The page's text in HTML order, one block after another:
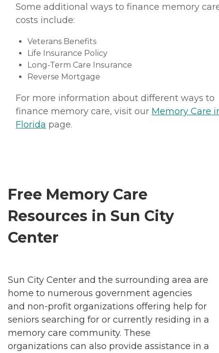
Some additional ways to finance memory
costs include:
Veterans Benefits
Life Insurance Policy
Long-Term Care Insurance
Reverse Mortgage
For more information about different ways to
finance memory care, visit our Memory Care
Florida page.
Free Memory Care
Resources in Sun City
Center
Sun City Center and the surrounding area are
home to numerous government agencies
and non-profit organizations offering help for
seniors searching for or currently residing in a
memory care community. These
organizations can also provide assistance in a